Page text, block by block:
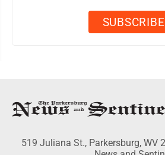
519 Juliana St., Parkersburg, WV